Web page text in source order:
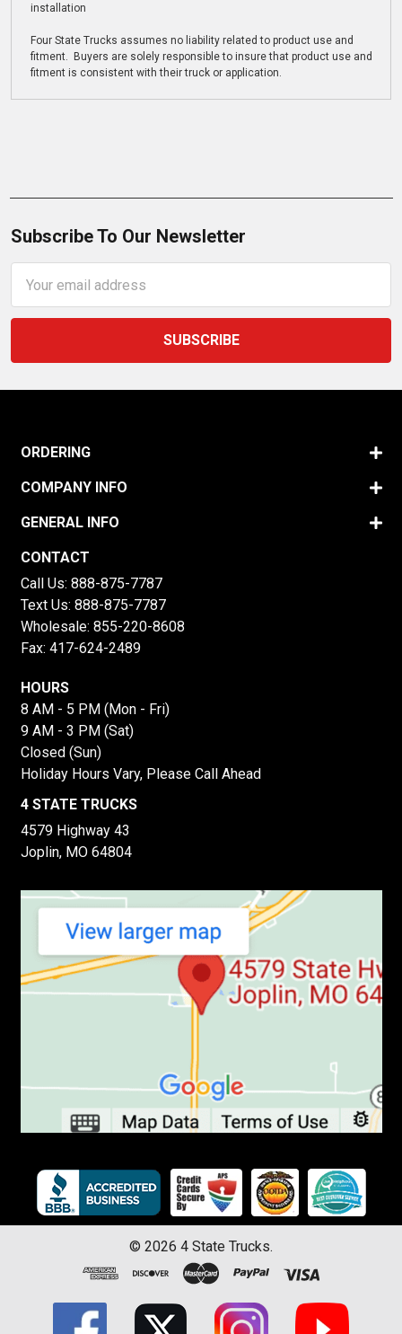
installation
Four State Trucks assumes no liability related to product use and
fitment. Buyers are solely responsible to insure that product use and
fitment is consistent with their truck or application.
Subscribe To Our Newsletter
Address
ORDERING
COMPANY INFO
GENERAL INFO
CONTACT
Call Us: 888-875-7787
Text Us: 888-875-7787
Wholesale: 855-220-8608
Fax: 417-624-2489
HOURS
8 AM - 5 PM (Mon - Fri)
9 AM - 3 PM (Sat)
Closed (Sun)
Holiday Hours Vary, Please Call Ahead
4 STATE TRUCKS
4579 Highway 43
Joplin, MO 64804
© 2026 4 State Trucks.